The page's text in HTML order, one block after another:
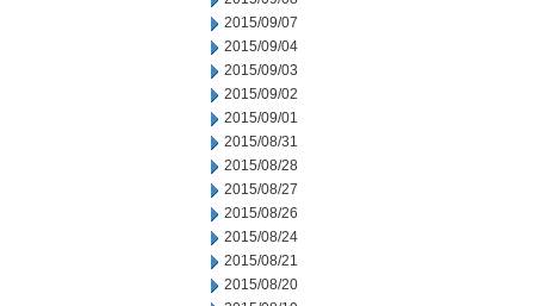
2015/09/07
2015/09/04
2015/09/03
2015/09/02
2015/09/01
2015/08/31
2015/08/28
2015/08/27
2015/08/26
2015/08/24
2015/08/21
2015/08/20